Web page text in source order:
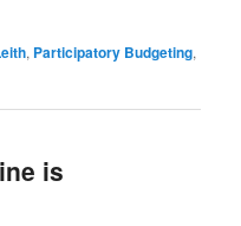
, Participatory Budgeting,
is